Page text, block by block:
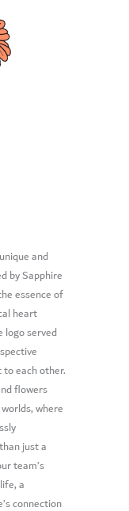
and
by Sapphire
essence of
heart
logo served
each other.
flowers
where
just a
team’s
a
connection